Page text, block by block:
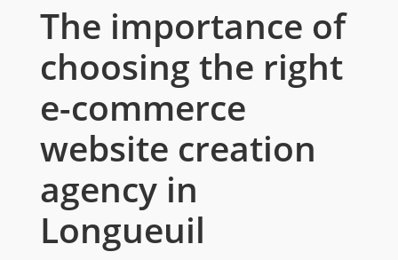
The importance of
choosing the right
e-commerce
website creation
agency in
Longueuil